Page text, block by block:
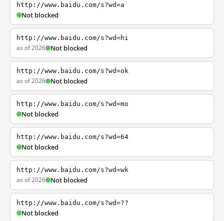
http://www.baidu.com/s?wd=a
Not blocked
http://www.baidu.com/s?wd=hi
as of 2026 Not blocked
http://www.baidu.com/s?wd=ok
as of 2026 Not blocked
http://www.baidu.com/s?wd=mo
Not blocked
http://www.baidu.com/s?wd=64
Not blocked
http://www.baidu.com/s?wd=wk
as of 2026 Not blocked
http://www.baidu.com/s?wd=??
Not blocked